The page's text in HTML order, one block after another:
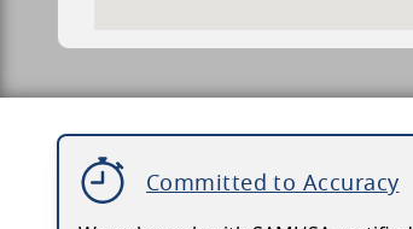
Committed to Accuracy